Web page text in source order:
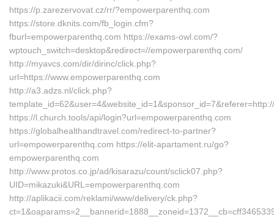
https://p.zarezervovat.cz/rr/?empowerparenthq.com
https://store.dknits.com/fb_login.cfm?
fburl=empowerparenthq.com https://exams-owl.com/?
wptouch_switch=desktop&redirect=//empowerparenthq.com/
http://myavcs.com/dir/dirinc/click.php?
url=https://www.empowerparenthq.com
http://a3.adzs.nl/click.php?
https://l.church.tools/api/login?url=empowerparenthq.com
https://globalhealthandtravel.com/redirect-to-partner?
url=empowerparenthq.com https://elit-apartament.ru/go?
empowerparenthq.com
http://www.protos.co.jp/ad/kisarazu/count/sclick07.php?
UID=mikazuki&URL=empowerparenthq.com
http://aplikacii.com/reklami/www/delivery/ck.php?